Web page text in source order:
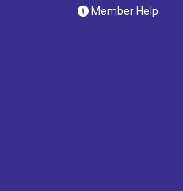
Member Help